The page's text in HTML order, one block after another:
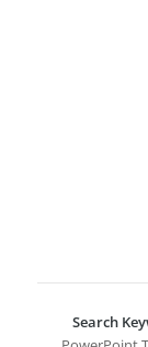
Search